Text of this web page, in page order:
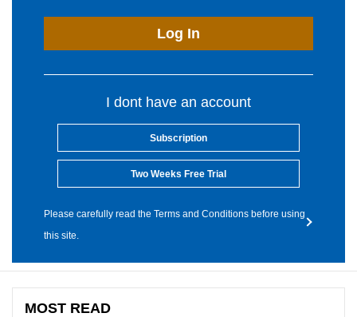
Log In
I dont have an account
Subscription
Two Weeks Free Trial
Please carefully read the Terms and Conditions before using
this site.
MOST READ